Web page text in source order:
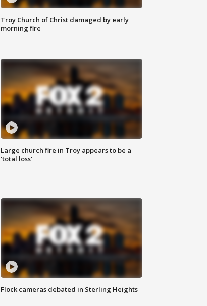
Troy Church of Christ damaged by early
morning fire
Large church fire in Troy appears to be a
'total loss'
Flock cameras debated in Sterling Heights